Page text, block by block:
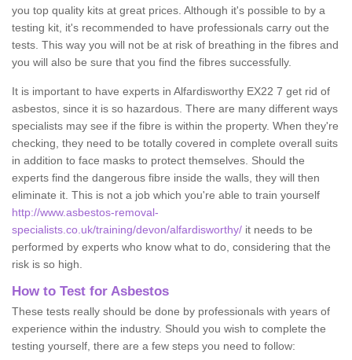
you top quality kits at great prices. Although it's possible to by a
testing kit, it's recommended to have professionals carry out the
tests. This way you will not be at risk of breathing in the fibres and
you will also be sure that you find the fibres successfully.
It is important to have experts in Alfardisworthy EX22 7 get rid of
asbestos, since it is so hazardous. There are many different ways
specialists may see if the fibre is within the property. When they're
checking, they need to be totally covered in complete overall suits
in addition to face masks to protect themselves. Should the
experts find the dangerous fibre inside the walls, they will then
eliminate it. This is not a job which you're able to train yourself
http://www.asbestos-removal-
specialists.co.uk/training/devon/alfardisworthy/ it needs to be
performed by experts who know what to do, considering that the
risk is so high.
How to Test for Asbestos
These tests really should be done by professionals with years of
experience within the industry. Should you wish to complete the
testing yourself, there are a few steps you need to follow: